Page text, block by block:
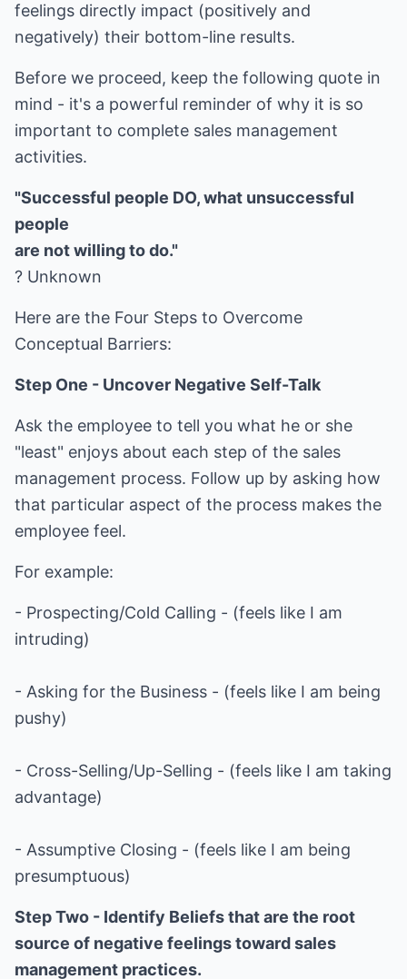
feelings directly impact (positively and
negatively) their bottom-line results.
Before we proceed, keep the following quote in
mind - it's a powerful reminder of why it is so
important to complete sales management
activities.
"Successful people DO, what unsuccessful
people
are not willing to do."
? Unknown
Here are the Four Steps to Overcome
Conceptual Barriers:
Step One - Uncover Negative Self-Talk
Ask the employee to tell you what he or she
"least" enjoys about each step of the sales
management process. Follow up by asking how
that particular aspect of the process makes the
employee feel.
For example:
- Prospecting/Cold Calling - (feels like I am
intruding)
- Asking for the Business - (feels like I am being
pushy)
- Cross-Selling/Up-Selling - (feels like I am taking
advantage)
- Assumptive Closing - (feels like I am being
presumptuous)
Step Two - Identify Beliefs that are the root
source of negative feelings toward sales
management practices.